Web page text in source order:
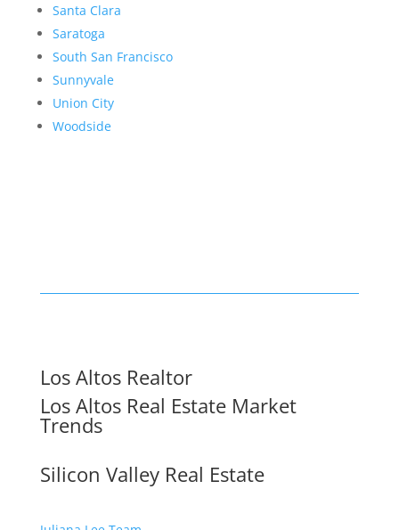
Santa Clara
Saratoga
South San Francisco
Sunnyvale
Union City
Woodside
Los Altos Realtor
Los Altos Real Estate Market
Trends
Silicon Valley Real Estate